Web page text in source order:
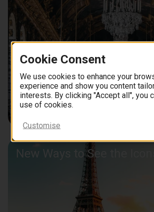
New Ways to See the Icons
Cookie Consent
We use cookies to enhance your
experience and show you content
interests. By clicking "Accept all", you
use of cookies.
Customise